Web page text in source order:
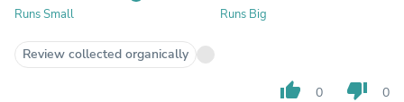
Runs Small Runs Big
Review collected organically
thumb_up 0 thumb_down 0